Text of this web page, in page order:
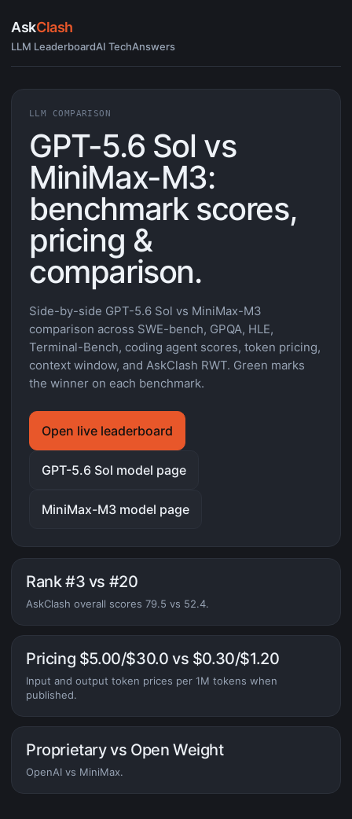
AskClash
LLM LeaderboardAI TechAnswers
LLM COMPARISON
GPT-5.6 Sol vs
MiniMax-M3:
benchmark scores,
pricing &
comparison.
Side-by-side GPT-5.6 Sol vs MiniMax-M3
comparison across SWE-bench, GPQA, HLE,
Terminal-Bench, coding agent scores, token pricing,
context window, and AskClash RWT. Green marks
the winner on each benchmark.
Open live leaderboard
GPT-5.6 Sol model page
MiniMax-M3 model page
Rank #3 vs #20
AskClash overall scores 79.5 vs 52.4.
Pricing $5.00/$30.0 vs $0.30/$1.20
Input and output token prices per 1M tokens when
published.
Proprietary vs Open Weight
OpenAI vs MiniMax.